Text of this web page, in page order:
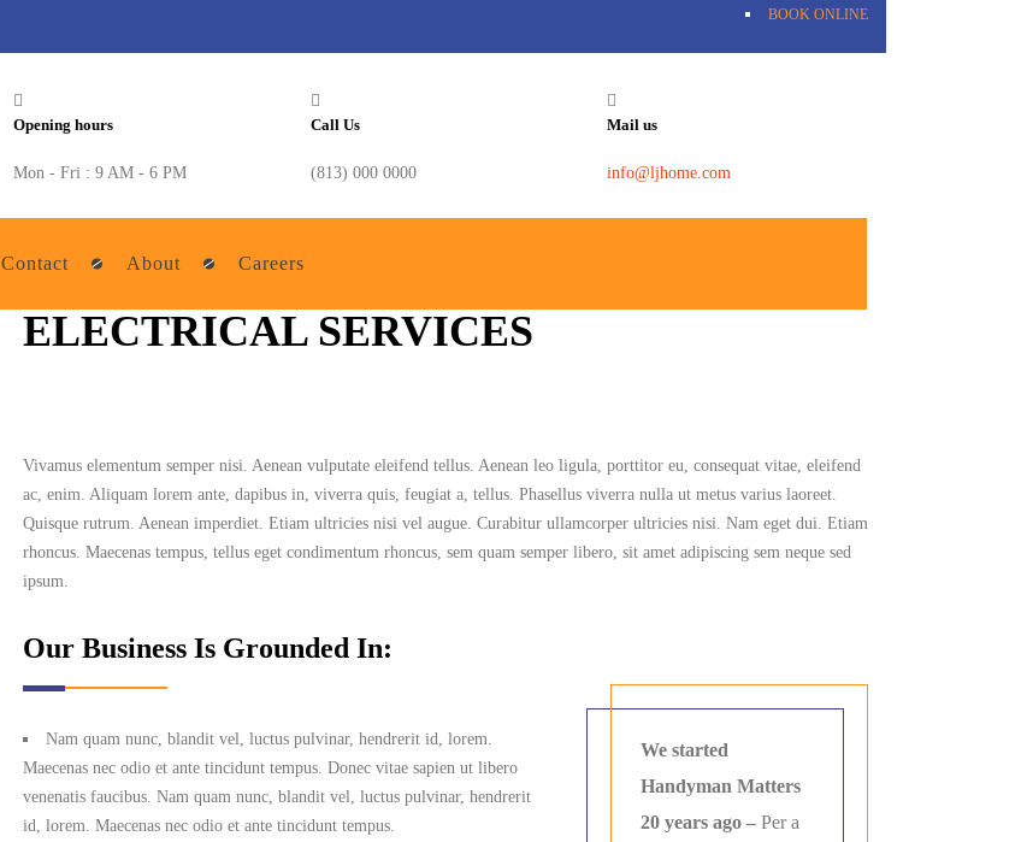
BOOK ONLINE
Opening hours
Mon - Fri : 9 AM - 6 PM
Call Us
(813) 000 0000
Mail us
info@ljhome.com
Contact About Careers
ELECTRICAL SERVICES
Vivamus elementum semper nisi. Aenean vulputate eleifend tellus. Aenean leo ligula, porttitor eu, consequat vitae, eleifend
ac, enim. Aliquam lorem ante, dapibus in, viverra quis, feugiat a, tellus. Phasellus viverra nulla ut metus varius laoreet.
Quisque rutrum. Aenean imperdiet. Etiam ultricies nisi vel augue. Curabitur ullamcorper ultricies nisi. Nam eget dui. Etiam
rhoncus. Maecenas tempus, tellus eget condimentum rhoncus, sem quam semper libero, sit amet adipiscing sem neque sed
ipsum.
Our Business Is Grounded In:
Nam quam nunc, blandit vel, luctus pulvinar, hendrerit id, lorem.
Maecenas nec odio et ante tincidunt tempus. Donec vitae sapien ut libero
venenatis faucibus. Nam quam nunc, blandit vel, luctus pulvinar, hendrerit
id, lorem. Maecenas nec odio et ante tincidunt tempus.
We started
Handyman Matters
20 years ago – Per a